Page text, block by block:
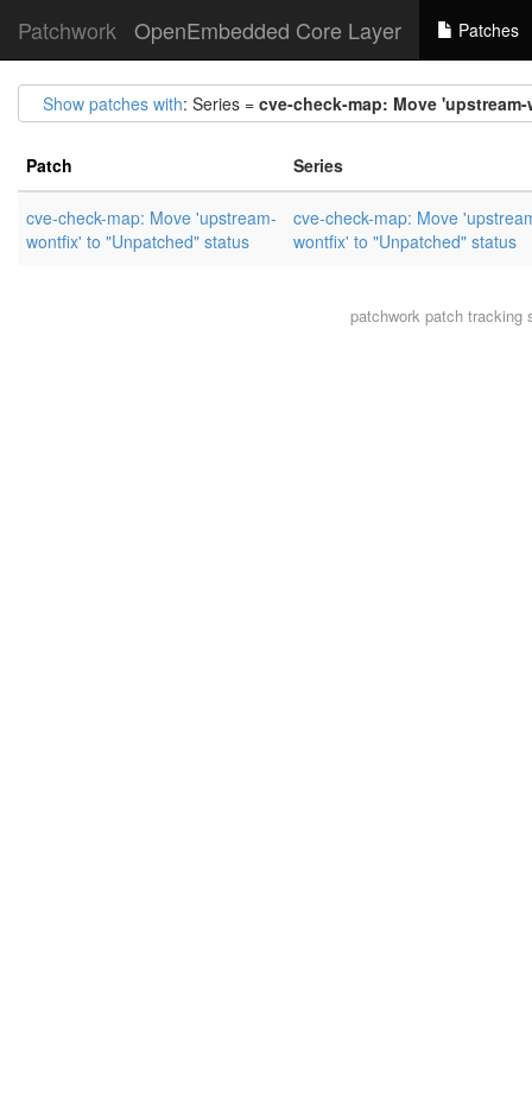
Patchwork OpenEmbedded Core Layer Patches
Show patches with: Series = cve-check-map: Move
Patch Series
cve-check-map: Move 'upstream-
wontfix' to "Unpatched" status
cve-check-map: Move
wontfix' to "Unpatched" status
patchworkpatch tracking